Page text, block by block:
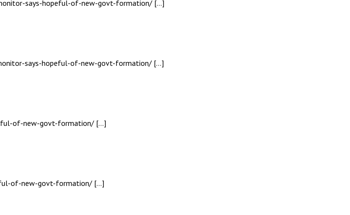
says-hopeful-of-new-govt-formation/ […]
says-hopeful-of-new-govt-formation/ […]
of-new-govt-formation/ […]
of-new-govt-formation/ […]